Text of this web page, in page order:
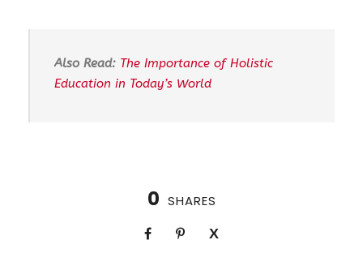
Also Read: The Importance of Holistic
Education in Today’s World
0 SHARES